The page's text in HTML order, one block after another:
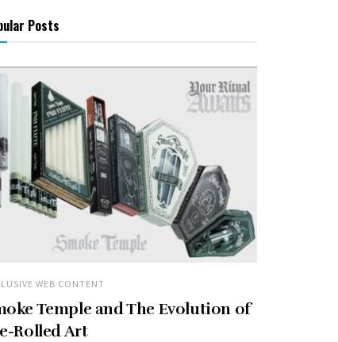
Posts
WEB CONTENT
Temple and The Evolution of
Rolled Art